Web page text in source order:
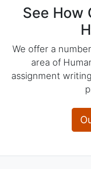
See How
We offer a
area of
assignment